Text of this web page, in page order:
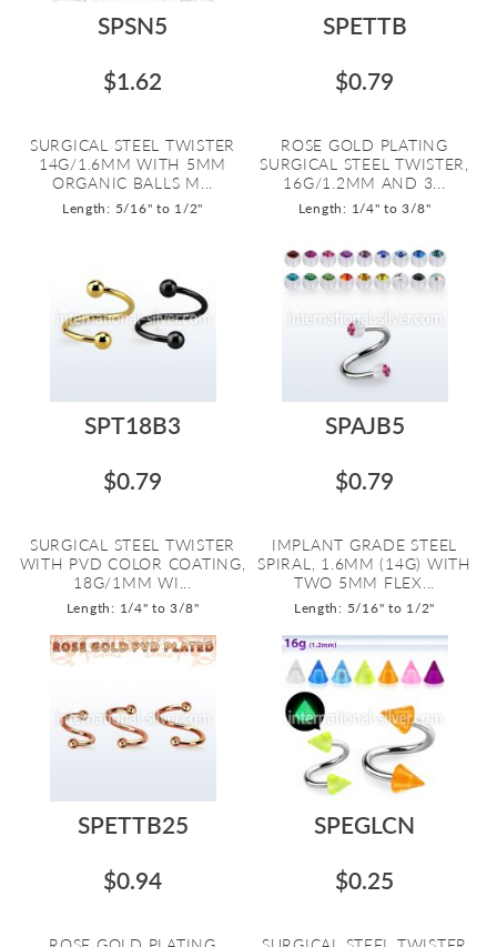
SPSN5
$1.62
SURGICAL STEEL TWISTER
14G/1.6MM WITH 5MM
ORGANIC BALLS M...
Length: 5/16" to 1/2"
SPETTB
$0.79
ROSE GOLD PLATING
SURGICAL STEEL TWISTER,
16G/1.2MM AND 3...
Length: 1/4" to 3/8"
SPT18B3
$0.79
SURGICAL STEEL TWISTER
WITH PVD COLOR COATING,
18G/1MM WI...
Length: 1/4" to 3/8"
SPAJB5
$0.79
IMPLANT GRADE STEEL
SPIRAL, 1.6MM (14G) WITH
TWO 5MM FLEX...
Length: 5/16" to 1/2"
SPETTB25
$0.94
SPEGLCN
$0.25